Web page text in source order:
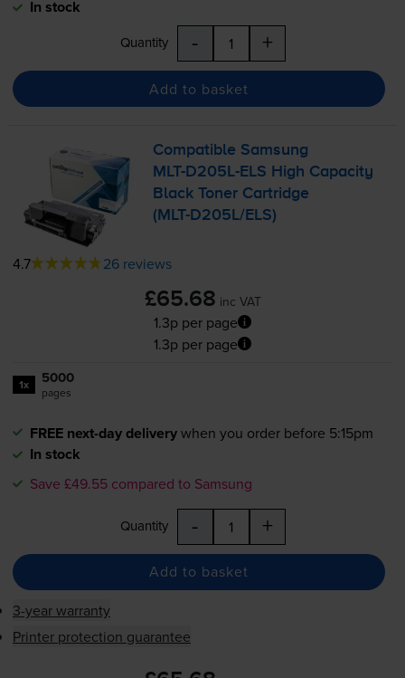
In stock
Quantity - +
Add to basket
Compatible Samsung
MLT-D205L-ELS High Capacity
Black Toner Cartridge
( MLT-D205L/ELS)
4.7 26 reviews
£65.68 inc VAT
1.3p per page
1.3p per page
1x 5000
pages
FREE next-day deliverywhen you order before 5:15pm
In stock
Save £49.55 compared to Samsung
Quantity - +
Add to basket
3-year warranty
Printer protection guarantee